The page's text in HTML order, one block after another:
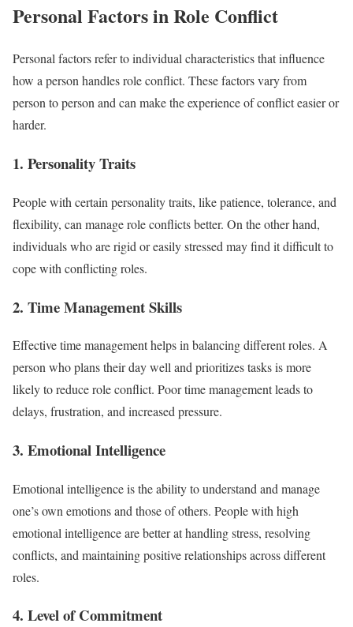
Personal Factors in Role Conflict
Personal factors refer to individual characteristics that influence
how a person handles role conflict. These factors vary from
person to person and can make the experience of conflict easier or
harder.
1. Personality Traits
People with certain personality traits, like patience, tolerance, and
flexibility, can manage role conflicts better. On the other hand,
individuals who are rigid or easily stressed may find it difficult to
cope with conflicting roles.
2. Time Management Skills
Effective time management helps in balancing different roles. A
person who plans their day well and prioritizes tasks is more
likely to reduce role conflict. Poor time management leads to
delays, frustration, and increased pressure.
3. Emotional Intelligence
Emotional intelligence is the ability to understand and manage
one’s own emotions and those of others. People with high
emotional intelligence are better at handling stress, resolving
conflicts, and maintaining positive relationships across different
roles.
4. Level of Commitment